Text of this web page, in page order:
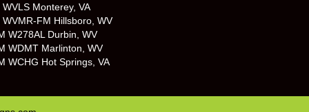
Monterey, VA
FM Hillsboro, WV
W278AL Durbin, WV
WDMT Marlinton, WV
WCHG Hot Springs, VA